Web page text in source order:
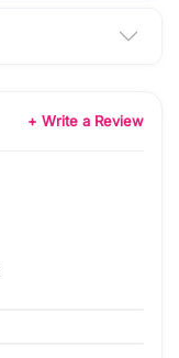
+ Write a Review